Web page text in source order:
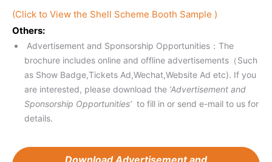
(Click to View the Shell Scheme Booth Sample )
Others:
Advertisement and Sponsorship Opportunities：The
brochure includes online and offline advertisements（Such
as Show Badge,Tickets Ad,Wechat,Website Ad etc). If you
are interested, please download the ‘Advertisement and
Sponsorship Opportunities’ to fill in or send e-mail to us for
details.